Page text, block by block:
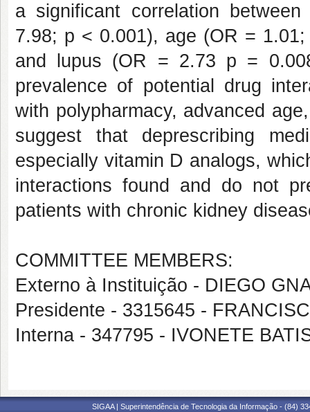
a significant correlation
7.98; p < 0.001), age (OR =
and lupus (OR = 2.73 p =
prevalence of potential drug
with polypharmacy, advanced
suggest that deprescribing
especially vitamin D analogs,
interactions found and do not
patients with chronic kidney
COMMITTEE MEMBERS:
Externo à Instituição - DIEGO
Presidente - 3315645 -
Interna - 347795 - IVONETE
SIGAA | Superintendência de Tecnologia da Informação - (84)